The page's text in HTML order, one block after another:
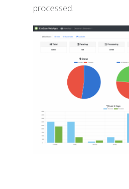
processed.